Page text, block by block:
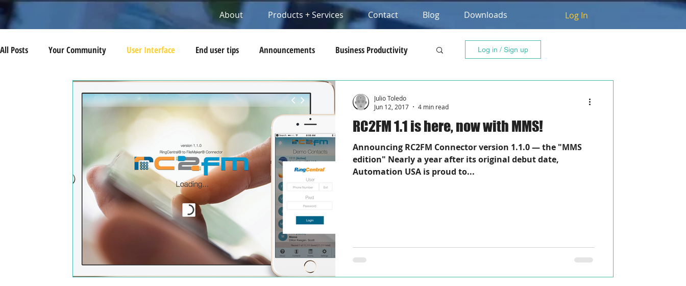
About Products + Services Contact Blog Downloads Log In
All Posts Your Community User Interface End user tips Announcements Business Productivity
Cloud Computing Automation tips Development Tips Business IP Communications
Disaster Recovery
Log in / Sign up
RC2FM 1.1 is here, now with MMS!
Announcing RC2FM Connector version 1.1.0 — the "MMS
edition" Nearly a year after its original debut date,
Automation USA is proud to...
Julio Toledo
Jun 12, 2017
4 min read